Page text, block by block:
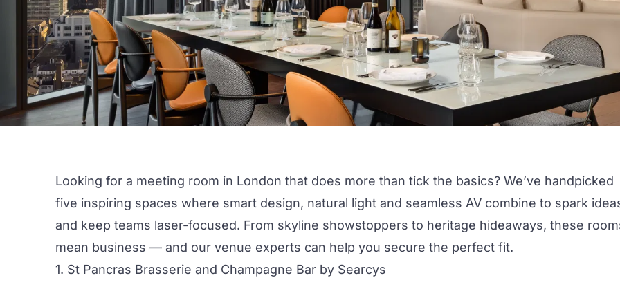
Looking for a meeting room in London that does more than tick the basics? We’ve handpicked
five inspiring spaces where smart design, natural light and seamless AV combine to spark
and keep teams laser-focused. From skyline showstoppers to heritage hideaways, these
mean business — and our venue experts can help you secure the perfect fit.
1. St Pancras Brasserie and Champagne Bar by Searcys